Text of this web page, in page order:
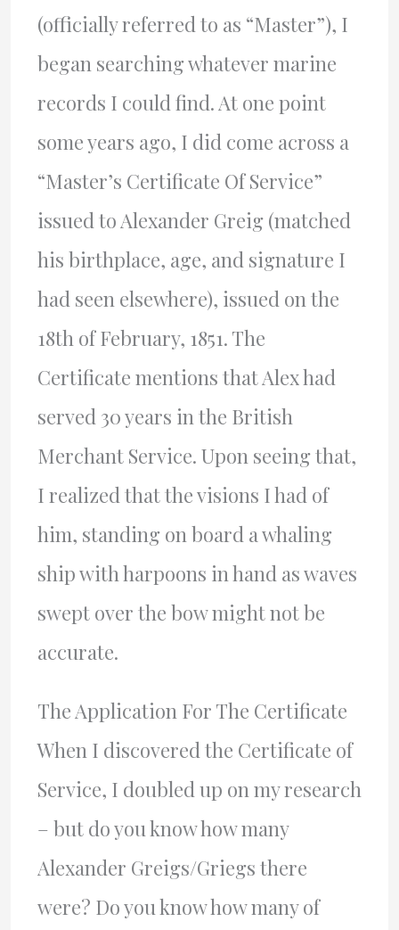
(officially referred to as “Master”), I
began searching whatever marine
records I could find. At one point
some years ago, I did come across a
“Master’s Certificate Of Service”
issued to Alexander Greig (matched
his birthplace, age, and signature I
had seen elsewhere), issued on the
18th of February, 1851. The
Certificate mentions that Alex had
served 30 years in the British
Merchant Service. Upon seeing that,
I realized that the visions I had of
him, standing on board a whaling
ship with harpoons in hand as waves
swept over the bow might not be
accurate.
The Application For The Certificate
When I discovered the Certificate of
Service, I doubled up on my research
– but do you know how many
Alexander Greigs/Griegs there
were? Do you know how many of